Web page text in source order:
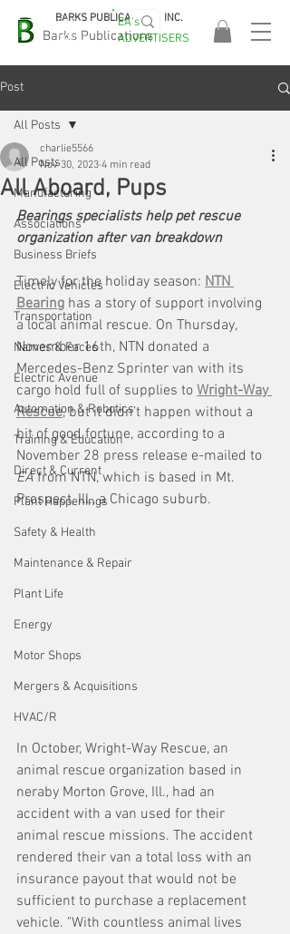
Barks Publications
BARKS PUBLICATIONS, INC.
EASA
2026!
EA's
ADVERTISERS
Post
All Posts
Manufacturing
Associations
Business Briefs
Electric Vehicles
Transportation
Names & Faces
Electric Avenue
Automation & Robotics
Training & Education
Direct & Current
Plant Happenings
Safety & Health
Maintenance & Repair
Plant Life
Energy
Motor Shops
Mergers & Acquisitions
HVAC/R
All Posts
All Aboard, Pups
charlie5566
Nov 30, 2023 4 min read
Bearings specialists help pet rescue
organization after van breakdown
Timely for the holiday season: NTN
Bearing has a story of support involving
a local animal rescue. On Thursday,
November 16th, NTN donated a
Mercedes-Benz Sprinter van with its
cargo hold full of supplies to Wright-Way
Rescue, but it didn’t happen without a
bit of good fortune, according to a
November 28 press release e-mailed to
EA from NTN, which is based in Mt.
Prospect, Ill., a Chicago suburb.
In October, Wright-Way Rescue, an
animal rescue organization based in
neraby Morton Grove, Ill., had an
accident with a van used for their
animal rescue missions. The accident
rendered their van a total loss with an
insurance payout that would not be
sufficient to purchase a replacement
vehicle. "With countless animal lives